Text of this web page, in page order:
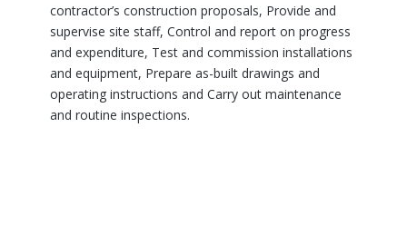
contractor’s construction proposals, Provide and
supervise site staff, Control and report on progress
and expenditure, Test and commission installations
and equipment, Prepare as-built drawings and
operating instructions and Carry out maintenance
and routine inspections.